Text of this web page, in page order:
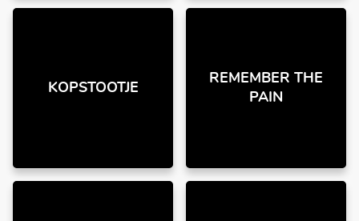
KOPSTOOTJE
REMEMBER THE
PAIN